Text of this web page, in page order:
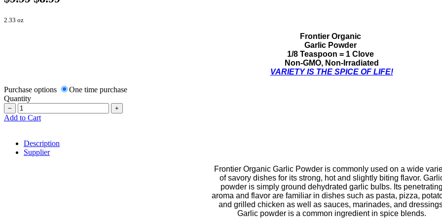
2.33 oz
Frontier Organic
Garlic Powder
1/8 Teaspoon = 1 Clove
Non-GMO, Non-Irradiated
VARIETY IS THE SPICE OF LIFE!
Purchase options
One time purchase
Quantity
− +
Add to Cart
Description
Supplier
Frontier Organic Garlic Powder is commonly used on a wide
of savory dishes for its strong, hot and slightly biting flavor.
powder is simply ground dehydrated garlic bulbs. Its penetrating
aroma and flavor are familiar in dishes such as pasta, pizza,
and grilled chicken as well as sauces, marinades, and
Garlic powder is a common ingredient in spice blends.